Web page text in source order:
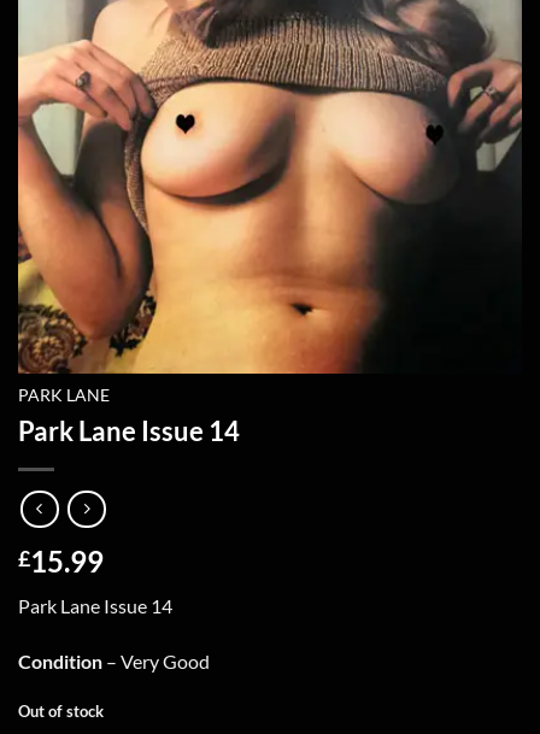
PARK LANE
Park Lane Issue 14
£15.99
Park Lane Issue 14
Condition – Very Good
Out of stock